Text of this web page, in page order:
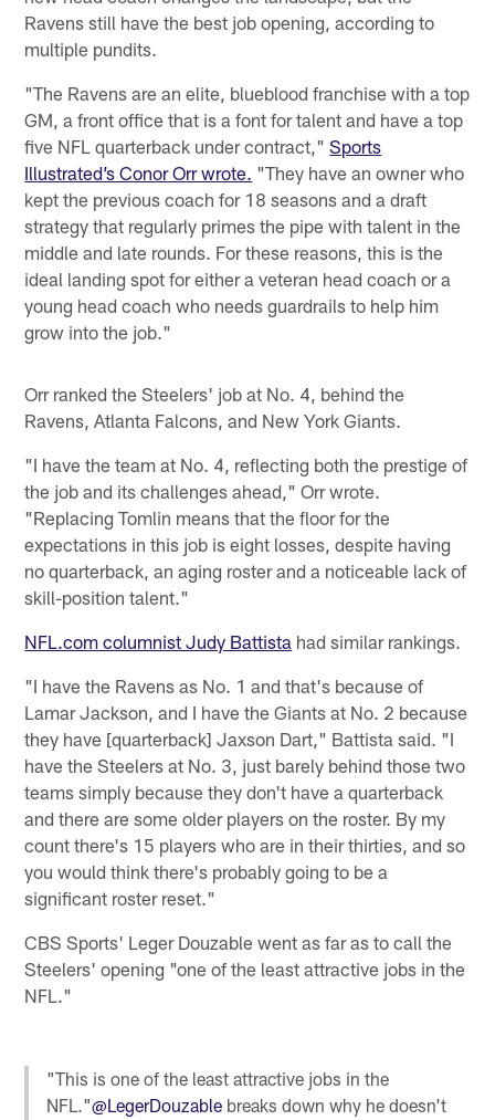
Ravens still have the best job opening, according to
multiple pundits.
"The Ravens are an elite, blueblood franchise with a top
GM, a front office that is a font for talent and have a top
five NFL quarterback under contract,"Sports
Illustrated’s Conor Orr wrote. "They have an owner who
kept the previous coach for 18 seasons and a draft
strategy that regularly primes the pipe with talent in the
middle and late rounds. For these reasons, this is the
ideal landing spot for either a veteran head coach or a
young head coach who needs guardrails to help him
grow into the job."
Orr ranked the Steelers' job at No. 4, behind the
Ravens, Atlanta Falcons, and New York Giants.
"I have the team at No. 4, reflecting both the prestige of
the job and its challenges ahead," Orr wrote.
"Replacing Tomlin means that the floor for the
expectations in this job is eight losses, despite having
no quarterback, an aging roster and a noticeable lack of
skill-position talent."
NFL.com columnist Judy Battista had similar rankings.
"I have the Ravens as No. 1 and that's because of
Lamar Jackson, and I have the Giants at No. 2 because
they have [quarterback] Jaxson Dart," Battista said. "I
have the Steelers at No. 3, just barely behind those two
teams simply because they don't have a quarterback
and there are some older players on the roster. By my
count there's 15 players who are in their thirties, and so
you would think there's probably going to be a
significant roster reset."
CBS Sports' Leger Douzable went as far as to call the
Steelers' opening "one of the least attractive jobs in the
NFL."
"This is one of the least attractive jobs in the
NFL."@LegerDouzable breaks down why he doesn't